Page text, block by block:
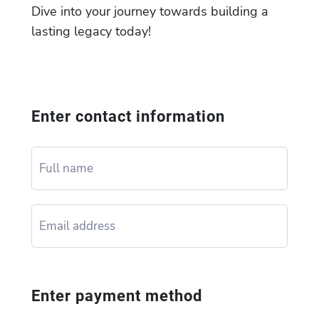
Dive into your journey towards building a
lasting legacy today!
Enter contact information
Enter payment method